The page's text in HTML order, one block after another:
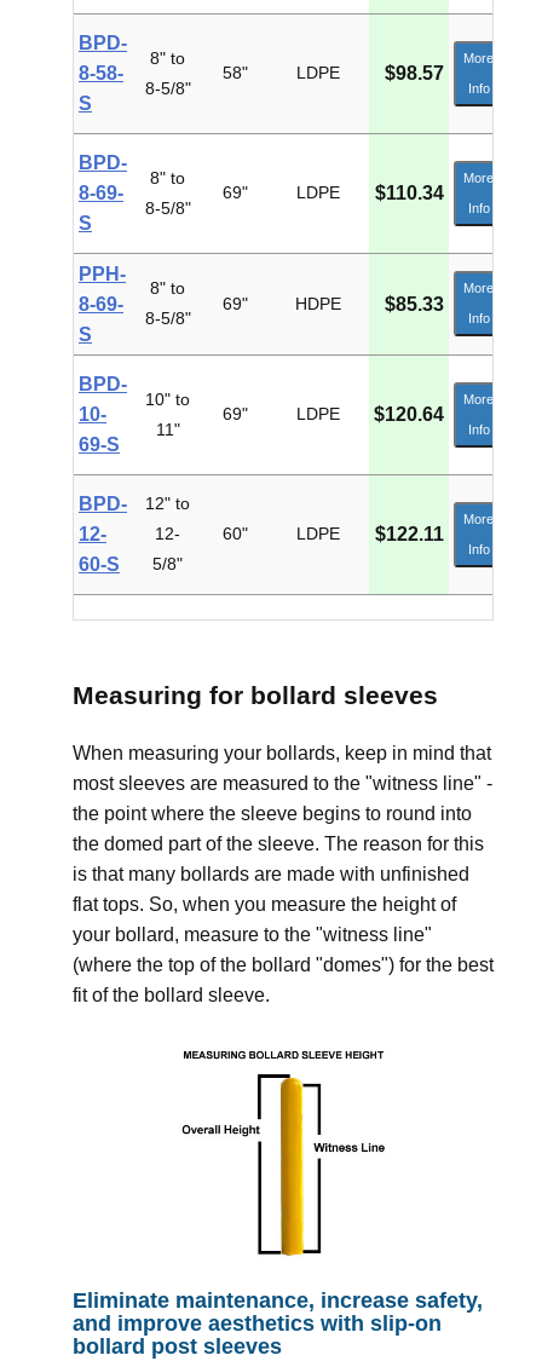
BPD-
8-58-
S
8" to
8-5/8"
58" LDPE $98.57
More
Info
BPD-
8-69-
S
8" to
8-5/8"
69" LDPE $110.34
More
Info
PPH-
8-69-
S
8" to
8-5/8"
69" HDPE $85.33
More
Info
BPD-
10-
69-S
10" to
11"
69" LDPE $120.64
More
Info
BPD-
12-
60-S
12" to
12-
5/8"
60" LDPE $122.11
More
Info
Measuring for bollard sleeves
When measuring your bollards, keep in mind that
most sleeves are measured to the "witness line" -
the point where the sleeve begins to round into
the domed part of the sleeve. The reason for this
is that many bollards are made with unfinished
flat tops. So, when you measure the height of
your bollard, measure to the "witness line"
(where the top of the bollard "domes") for the best
fit of the bollard sleeve.
Eliminate maintenance, increase safety,
and improve aesthetics with slip-on
bollard post sleeves